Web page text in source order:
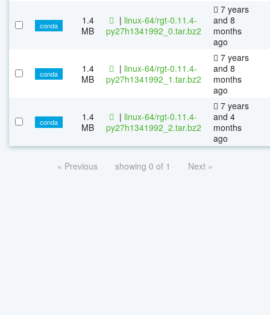
conda
1.4
MB
| linux-64/rgt-0.11.4-
py27h1341992_0.tar.bz2
7 years
and 8
months
ago
conda
1.4
MB
| linux-64/rgt-0.11.4-
py27h1341992_1.tar.bz2
7 years
and 8
months
ago
conda
1.4
MB
| linux-64/rgt-0.11.4-
py27h1341992_2.tar.bz2
7 years
and 4
months
ago
« Previous showing 0 of 1 Next »